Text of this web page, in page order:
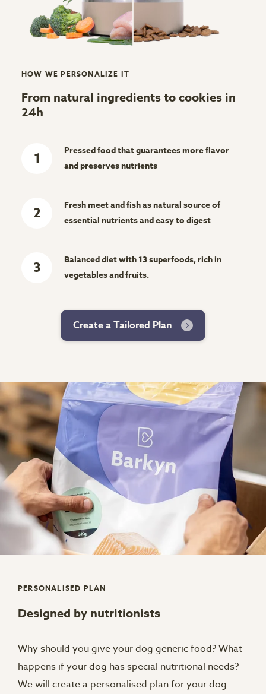
HOW WE PERSONALIZE IT
From natural ingredients to cookies in
24h
1
Pressed food that guarantees more flavor
and preserves nutrients
2
Fresh meet and fish as natural source of
essential nutrients and easy to digest
3
Balanced diet with 13 superfoods, rich in
vegetables and fruits.
Create a Tailored Plan
PERSONALISED PLAN
Designed by nutritionists
Why should you give your dog generic food? What
happens if your dog has special nutritional needs?
We will create a personalised plan for your dog